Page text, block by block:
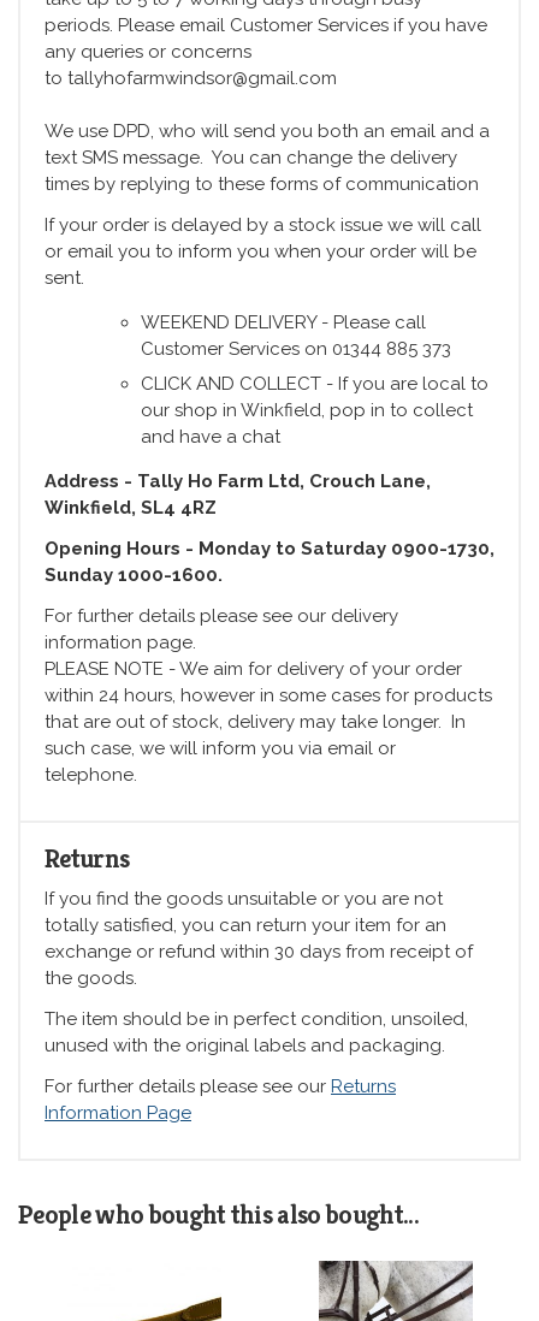
periods. Please email Customer Services if you have
any queries or concerns
to tallyhofarmwindsor@gmail.com
We use DPD, who will send you both an email and a
text SMS message. You can change the delivery
times by replying to these forms of communication
If your order is delayed by a stock issue we will call
or email you to inform you when your order will be
sent.
WEEKEND DELIVERY - Please call
Customer Services on 01344 885 373
CLICK AND COLLECT - If you are local to
our shop in Winkfield, pop in to collect
and have a chat
Address - Tally Ho Farm Ltd, Crouch Lane,
Winkfield, SL4 4RZ
Opening Hours - Monday to Saturday 0900-1730,
Sunday 1000-1600.
For further details please see our delivery
information page.
PLEASE NOTE - We aim for delivery of your order
within 24 hours, however in some cases for products
that are out of stock, delivery may take longer. In
such case, we will inform you via email or
telephone.
Returns
If you find the goods unsuitable or you are not
totally satisfied, you can return your item for an
exchange or refund within 30 days from receipt of
the goods.
The item should be in perfect condition, unsoiled,
unused with the original labels and packaging.
For further details please see our Returns
Information Page
People who bought this also bought...